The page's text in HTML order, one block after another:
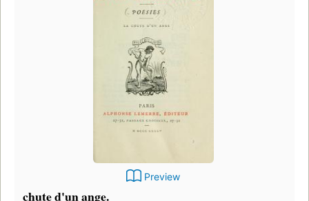
Preview
chute d'un ange.